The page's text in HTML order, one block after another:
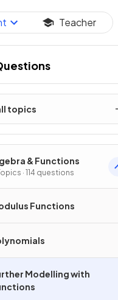
Teacher
topics
& Functions
· 114 questions
Functions
Modelling with